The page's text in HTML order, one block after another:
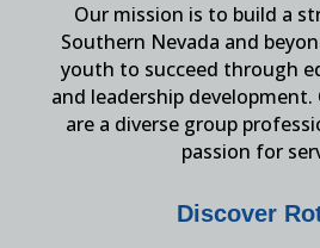
Our mission is to build a
Southern Nevada and
youth to succeed through
and leadership development.
are a diverse group
passion for
Discover